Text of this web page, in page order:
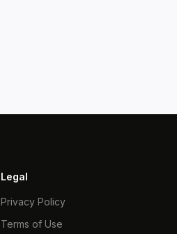
Legal
Privacy Policy
Terms of Use